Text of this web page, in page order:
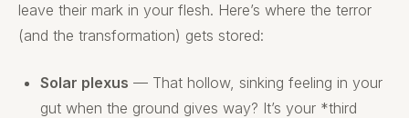
leave their mark in your flesh. Here’s where the terror
(and the transformation) gets stored:
Solar plexus — That hollow, sinking feeling in your
gut when the ground gives way? It’s your *third